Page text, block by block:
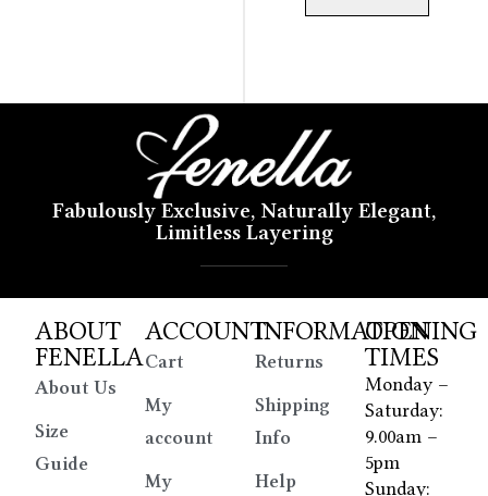
Fabulously Exclusive, Naturally Elegant,
Limitless Layering
ABOUT
FENELLA
About Us
Size
Guide
ACCOUNT
Cart
My
account
My
INFORMATION
Returns
Shipping
Info
Help
OPENING
TIMES
Monday –
Saturday:
9.00am –
5pm
Sunday: